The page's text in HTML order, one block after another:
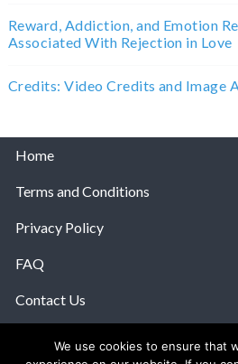
Reward, Addiction, and Emotion
Associated With Rejection in Love
Credits: Video Credits and Image
Home
Terms and Conditions
Privacy Policy
FAQ
Contact Us
We use cookies to ensure that